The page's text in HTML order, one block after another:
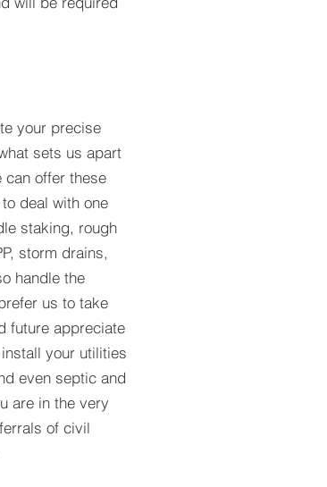
your precise
sets us apart
offer these
deal with one
staking, rough
storm drains,
handle the
us to take
future appreciate
your utilities
even septic and
are in the very
of civil